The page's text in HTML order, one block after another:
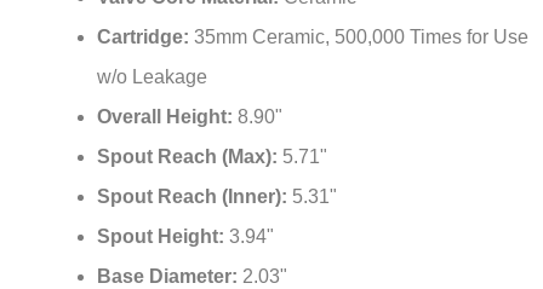
Cartridge: 35mm Ceramic, 500,000 Times for Use
w/o Leakage
Overall Height: 8.90"
Spout Reach (Max): 5.71"
Spout Reach (Inner): 5.31"
Spout Height: 3.94"
Base Diameter: 2.03"